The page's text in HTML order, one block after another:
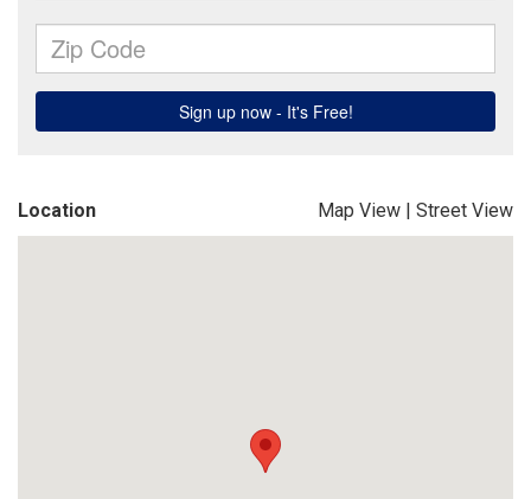
Location Map View | Street View